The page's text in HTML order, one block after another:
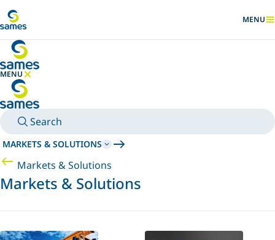
SHOW
MENU
MENU
HIDE MENU
Search
MARKETS & SOLUTIONS
Markets & Solutions
Markets & Solutions